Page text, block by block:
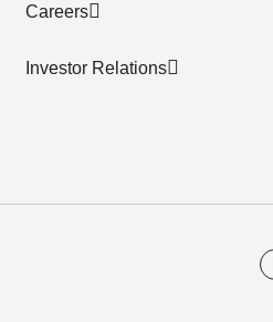
Careers
Investor Relations